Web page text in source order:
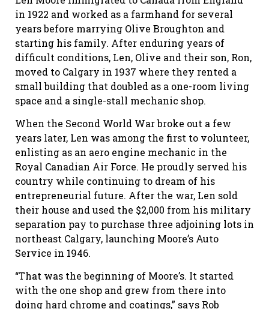
in 1922 and worked as a farmhand for several
years before marrying Olive Broughton and
starting his family. After enduring years of
difficult conditions, Len, Olive and their son, Ron,
moved to Calgary in 1937 where they rented a
small building that doubled as a one-room living
space and a single-stall mechanic shop.
When the Second World War broke out a few
years later, Len was among the first to volunteer,
enlisting as an aero engine mechanic in the
Royal Canadian Air Force. He proudly served his
country while continuing to dream of his
entrepreneurial future. After the war, Len sold
their house and used the $2,000 from his military
separation pay to purchase three adjoining lots in
northeast Calgary, launching Moore’s Auto
Service in 1946.
“That was the beginning of Moore’s. It started
with the one shop and grew from there into
doing hard chrome and coatings,” says Rob